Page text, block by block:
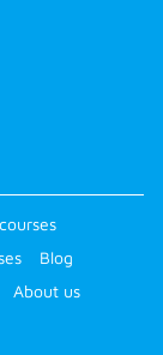
Blog
About us